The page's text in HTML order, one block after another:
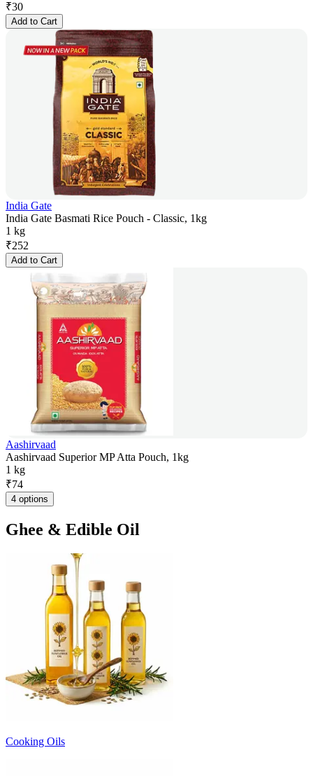
₹30
Add to Cart
India Gate
India Gate Basmati Rice Pouch - Classic, 1kg
1 kg
₹252
Add to Cart
Aashirvaad
Aashirvaad Superior MP Atta Pouch, 1kg
1 kg
₹74
4 options
Ghee & Edible Oil
Cooking Oils